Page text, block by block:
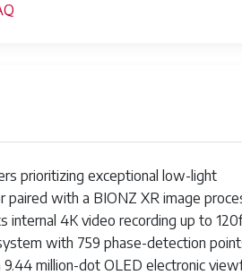
prioritizing exceptional low-light
paired with a BIONZ XR image
4K video recording up to
with 759 phase-detection
million-dot OLED electronic